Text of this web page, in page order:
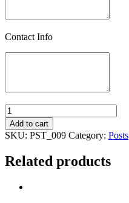
Contact Info
Quantity
Add to cart
SKU: PST_009 Category: Posts
Related products